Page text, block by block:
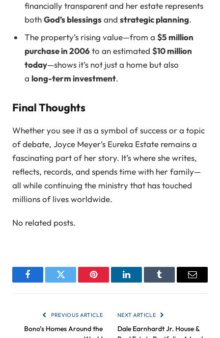
financially transparent and her estate represents
bothGod’s blessingsand strategic planning.
The property’s rising value—from a $5 million
purchase in 2006to an estimated $10 million
today—shows it’s not just a home but also
a long-term investment.
Final Thoughts
Whether you see it as a symbol of success or a topic
of debate, Joyce Meyer’s Eureka Estate remains a
fascinating part of her story. It’s where she writes,
reflects, records, and spends time with her family—
all while continuing the ministry that has touched
millions of lives worldwide.
No related posts.
FacebookTwitter Pinterest LinkedInTumblr Email
PREVIOUS ARTICLE
Bono’s Homes Around the
NEXT ARTICLE
Dale Earnhardt Jr. House &